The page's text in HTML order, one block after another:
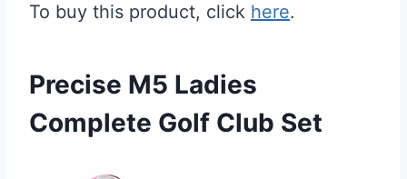
To buy this product, click here.
Precise M5 Ladies
Complete Golf Club Set